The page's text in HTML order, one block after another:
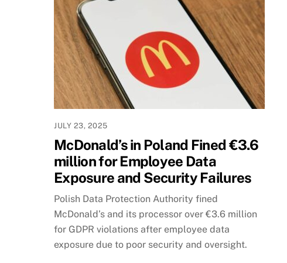
JULY 23, 2025
McDonald’s in Poland Fined €3.6
million for Employee Data
Exposure and Security Failures
Polish Data Protection Authority fined
McDonald’s and its processor over €3.6 million
for GDPR violations after employee data
exposure due to poor security and oversight.